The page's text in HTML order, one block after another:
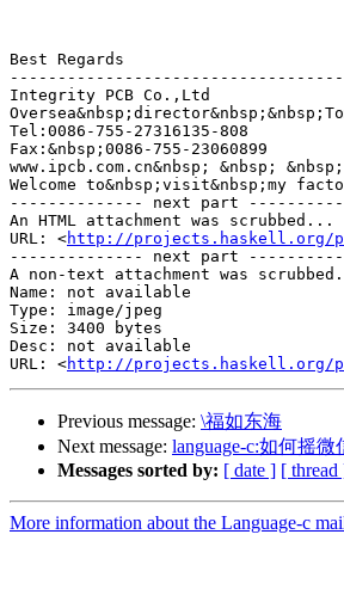
Best Regards
Integrity PCB Co.,Ltd
Tel:0086-755-27316135-808
Fax:&nbsp;0086-755-23060899
www.ipcb.com.cn&nbsp; &nbsp;
Welcome to&nbsp;visit&nbsp;my
-------------- next part
An HTML attachment was scrubbed...
URL: <http://projects.haskell.org/
-------------- next part
A non-text attachment was
Name: not available
Type: image/jpeg
Size: 3400 bytes
Desc: not available
URL: <http://projects.haskell.org/
Previous message: \福如东海
Next message: language-c:如何摇微
Messages sorted by: [ date ] [ thread
More information about the Language-c